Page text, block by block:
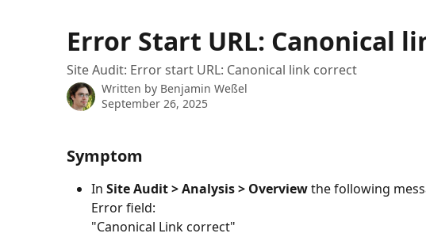
Error Start URL: Canonical
Site Audit: Error start URL: Canonical link correct
Written by Benjamin Weßel
September 26, 2025
Symptom
In Site Audit> Analysis > Overview the following
Error field:
"​Canonical Link correct"